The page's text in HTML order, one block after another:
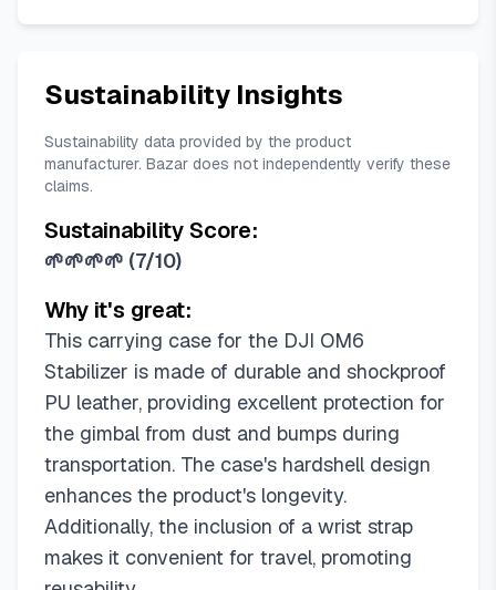
Sustainability Insights
Sustainability data provided by the product
manufacturer. Bazar does not independently verify these
claims.
Sustainability Score:
🌱🌱🌱🌱 (7/10)
Why it's great:
This carrying case for the DJI OM6
Stabilizer is made of durable and shockproof
PU leather, providing excellent protection for
the gimbal from dust and bumps during
transportation. The case's hardshell design
enhances the product's longevity.
Additionally, the inclusion of a wrist strap
makes it convenient for travel, promoting